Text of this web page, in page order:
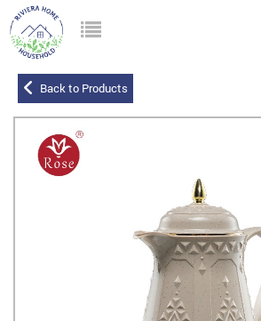
Back to Products